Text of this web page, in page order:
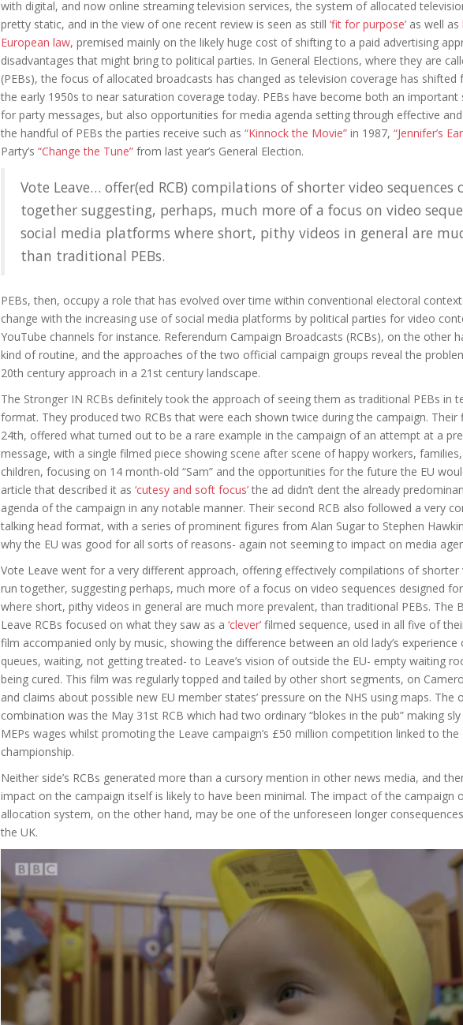
with digital, and now online streaming television services, the system of allocated
pretty static, and in the view of one recent review is seen as still ‘fit for purpose’ as well as
European law, premised mainly on the likely huge cost of shifting to a paid advertising
disadvantages that might bring to political parties. In General Elections, where they are
(PEBs), the focus of allocated broadcasts has changed as television coverage has
the early 1950s to near saturation coverage today. PEBs have become both an important
for party messages, but also opportunities for media agenda setting through effective
the handful of PEBs the parties receive such as “Kinnock the Movie” in 1987, “Jennifer’s
Party’s “Change the Tune” from last year’s General Election.
Vote Leave… offer(ed RCB) compilations of shorter video sequences
together suggesting, perhaps, much more of a focus on video
social media platforms where short, pithy videos in general are
than traditional PEBs.
PEBs, then, occupy a role that has evolved over time within conventional electoral
change with the increasing use of social media platforms by political parties for video
YouTube channels for instance. Referendum Campaign Broadcasts (RCBs), on the other
kind of routine, and the approaches of the two official campaign groups reveal the
20th century approach in a 21st century landscape.
The Stronger IN RCBs definitely took the approach of seeing them as traditional PEBs in
format. They produced two RCBs that were each shown twice during the campaign. Their
24th, offered what turned out to be a rare example in the campaign of an attempt at a
message, with a single filmed piece showing scene after scene of happy workers,
children, focusing on 14 month-old “Sam” and the opportunities for the future the EU
article that described it as ‘cutesy and soft focus’ the ad didn’t dent the already
agenda of the campaign in any notable manner. Their second RCB also followed a very
talking head format, with a series of prominent figures from Alan Sugar to Stephen
why the EU was good for all sorts of reasons- again not seeming to impact on media
Vote Leave went for a very different approach, offering effectively compilations of shorter
run together, suggesting perhaps, much more of a focus on video sequences designed
where short, pithy videos in general are much more prevalent, than traditional PEBs. The
Leave RCBs focused on what they saw as a ‘clever’ filmed sequence, used in all five of
film accompanied only by music, showing the difference between an old lady’s experience
queues, waiting, not getting treated- to Leave’s vision of outside the EU- empty waiting
being cured. This film was regularly topped and tailed by other short segments, on
and claims about possible new EU member states’ pressure on the NHS using maps.
combination was the May 31st RCB which had two ordinary “blokes in the pub” making
MEPs wages whilst promoting the Leave campaign’s £50 million competition linked to the
championship.
Neither side’s RCBs generated more than a cursory mention in other news media, and
impact on the campaign itself is likely to have been minimal. The impact of the campaign
allocation system, on the other hand, may be one of the unforeseen longer
the UK.